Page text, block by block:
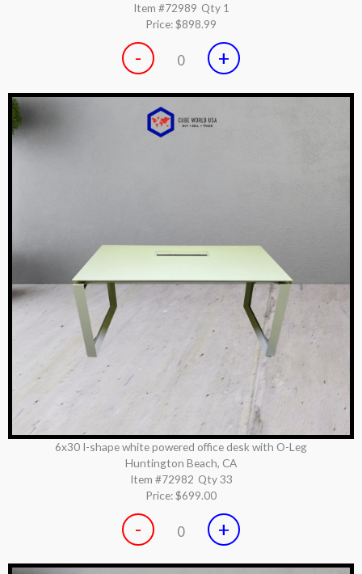
Item #72989 Qty 1
Price:$898.99
- 0 +
6x30 I-shape white powered office desk with O-Leg
Huntington Beach, CA
Item #72982 Qty 33
Price:$699.00
- 0 +